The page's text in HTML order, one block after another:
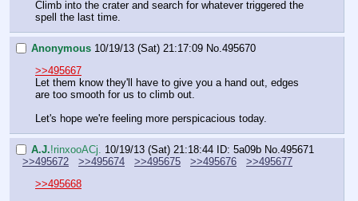
Climb into the crater and search for whatever triggered the
spell the last time.
Anonymous 10/19/13 (Sat) 21:17:09 No. 495670
>>495667
Let them know they'll have to give you a hand out, edges
are too smooth for us to climb out.
Let's hope we're feeling more perspicacious today.
A.J.!rinxooACj. 10/19/13 (Sat) 21:18:44 ID: 5a09b No. 495671
>>495672
>>495674 >>495675 >>495676
>>495677
>>495668